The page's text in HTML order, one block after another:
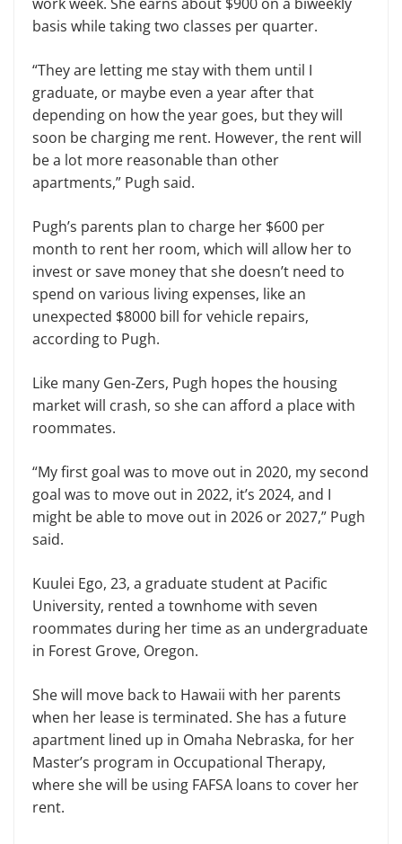
basis while taking two classes per quarter.
“They are letting me stay with them until I
graduate, or maybe even a year after that
depending on how the year goes, but they will
soon be charging me rent. However, the rent will
be a lot more reasonable than other
apartments,” Pugh said.
Pugh’s parents plan to charge her $600 per
month to rent her room, which will allow her to
invest or save money that she doesn’t need to
spend on various living expenses, like an
unexpected $8000 bill for vehicle repairs,
according to Pugh.
Like many Gen-Zers, Pugh hopes the housing
market will crash, so she can afford a place with
roommates.
“My first goal was to move out in 2020, my second
goal was to move out in 2022, it’s 2024, and I
might be able to move out in 2026 or 2027,” Pugh
said.
Kuulei Ego, 23, a graduate student at Pacific
University, rented a townhome with seven
roommates during her time as an undergraduate
in Forest Grove, Oregon.
She will move back to Hawaii with her parents
when her lease is terminated. She has a future
apartment lined up in Omaha Nebraska, for her
Master’s program in Occupational Therapy,
where she will be using FAFSA loans to cover her
rent.